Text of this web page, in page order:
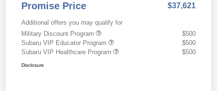
Promise Price $37,621
Additional offers you may qualify for
Military Discount Program
$500
Subaru VIP Educator Program
$500
Subaru VIP Healthcare Program
$500
Disclosure